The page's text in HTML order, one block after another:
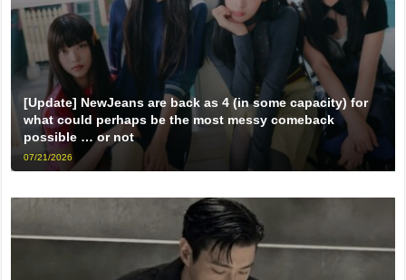
[Update] NewJeans are back as 4 (in some capacity) for
what could perhaps be the most messy comeback
possible … or not
07/21/2026